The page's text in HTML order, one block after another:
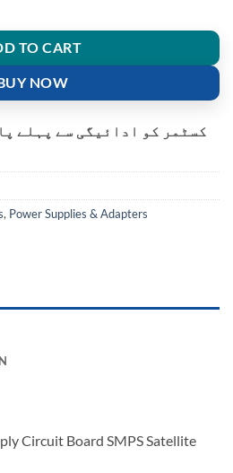
TO CART
NOW
کسٹمر کو ادائیگی سے پہلے
, Power Supplies & Adapters
Circuit Board SMPS Satellite